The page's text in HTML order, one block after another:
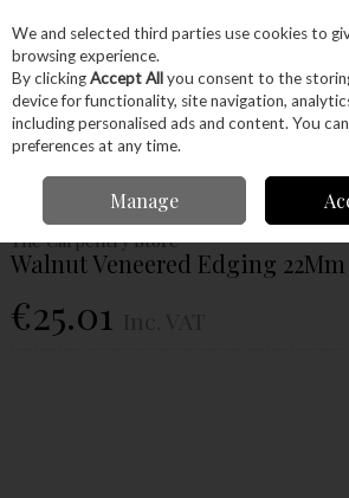
Skip to content
Menu Account
Walnut
The Carpentry Store
Walnut Veneered Edging 22Mm
€25.01
We and selected third parties use cookies to
browsing experience.
By clickingAccept Allyou consent to the
device for functionality, site navigation,
including personalised ads and content. You
preferences at any time.
Manage